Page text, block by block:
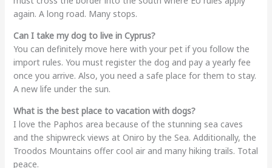
again. A long road. Many stops.
Can I take my dog to live in Cyprus?
You can definitely move here with your pet if you follow the
import rules. You must register the dog and pay a yearly fee
once you arrive. Also, you need a safe place for them to stay.
A new life under the sun.
What is the best place to vacation with dogs?
I love the Paphos area because of the stunning sea caves
and the shipwreck views at Oniro by the Sea. Additionally, the
Troodos Mountains offer cool air and many hiking trails. Total
peace.